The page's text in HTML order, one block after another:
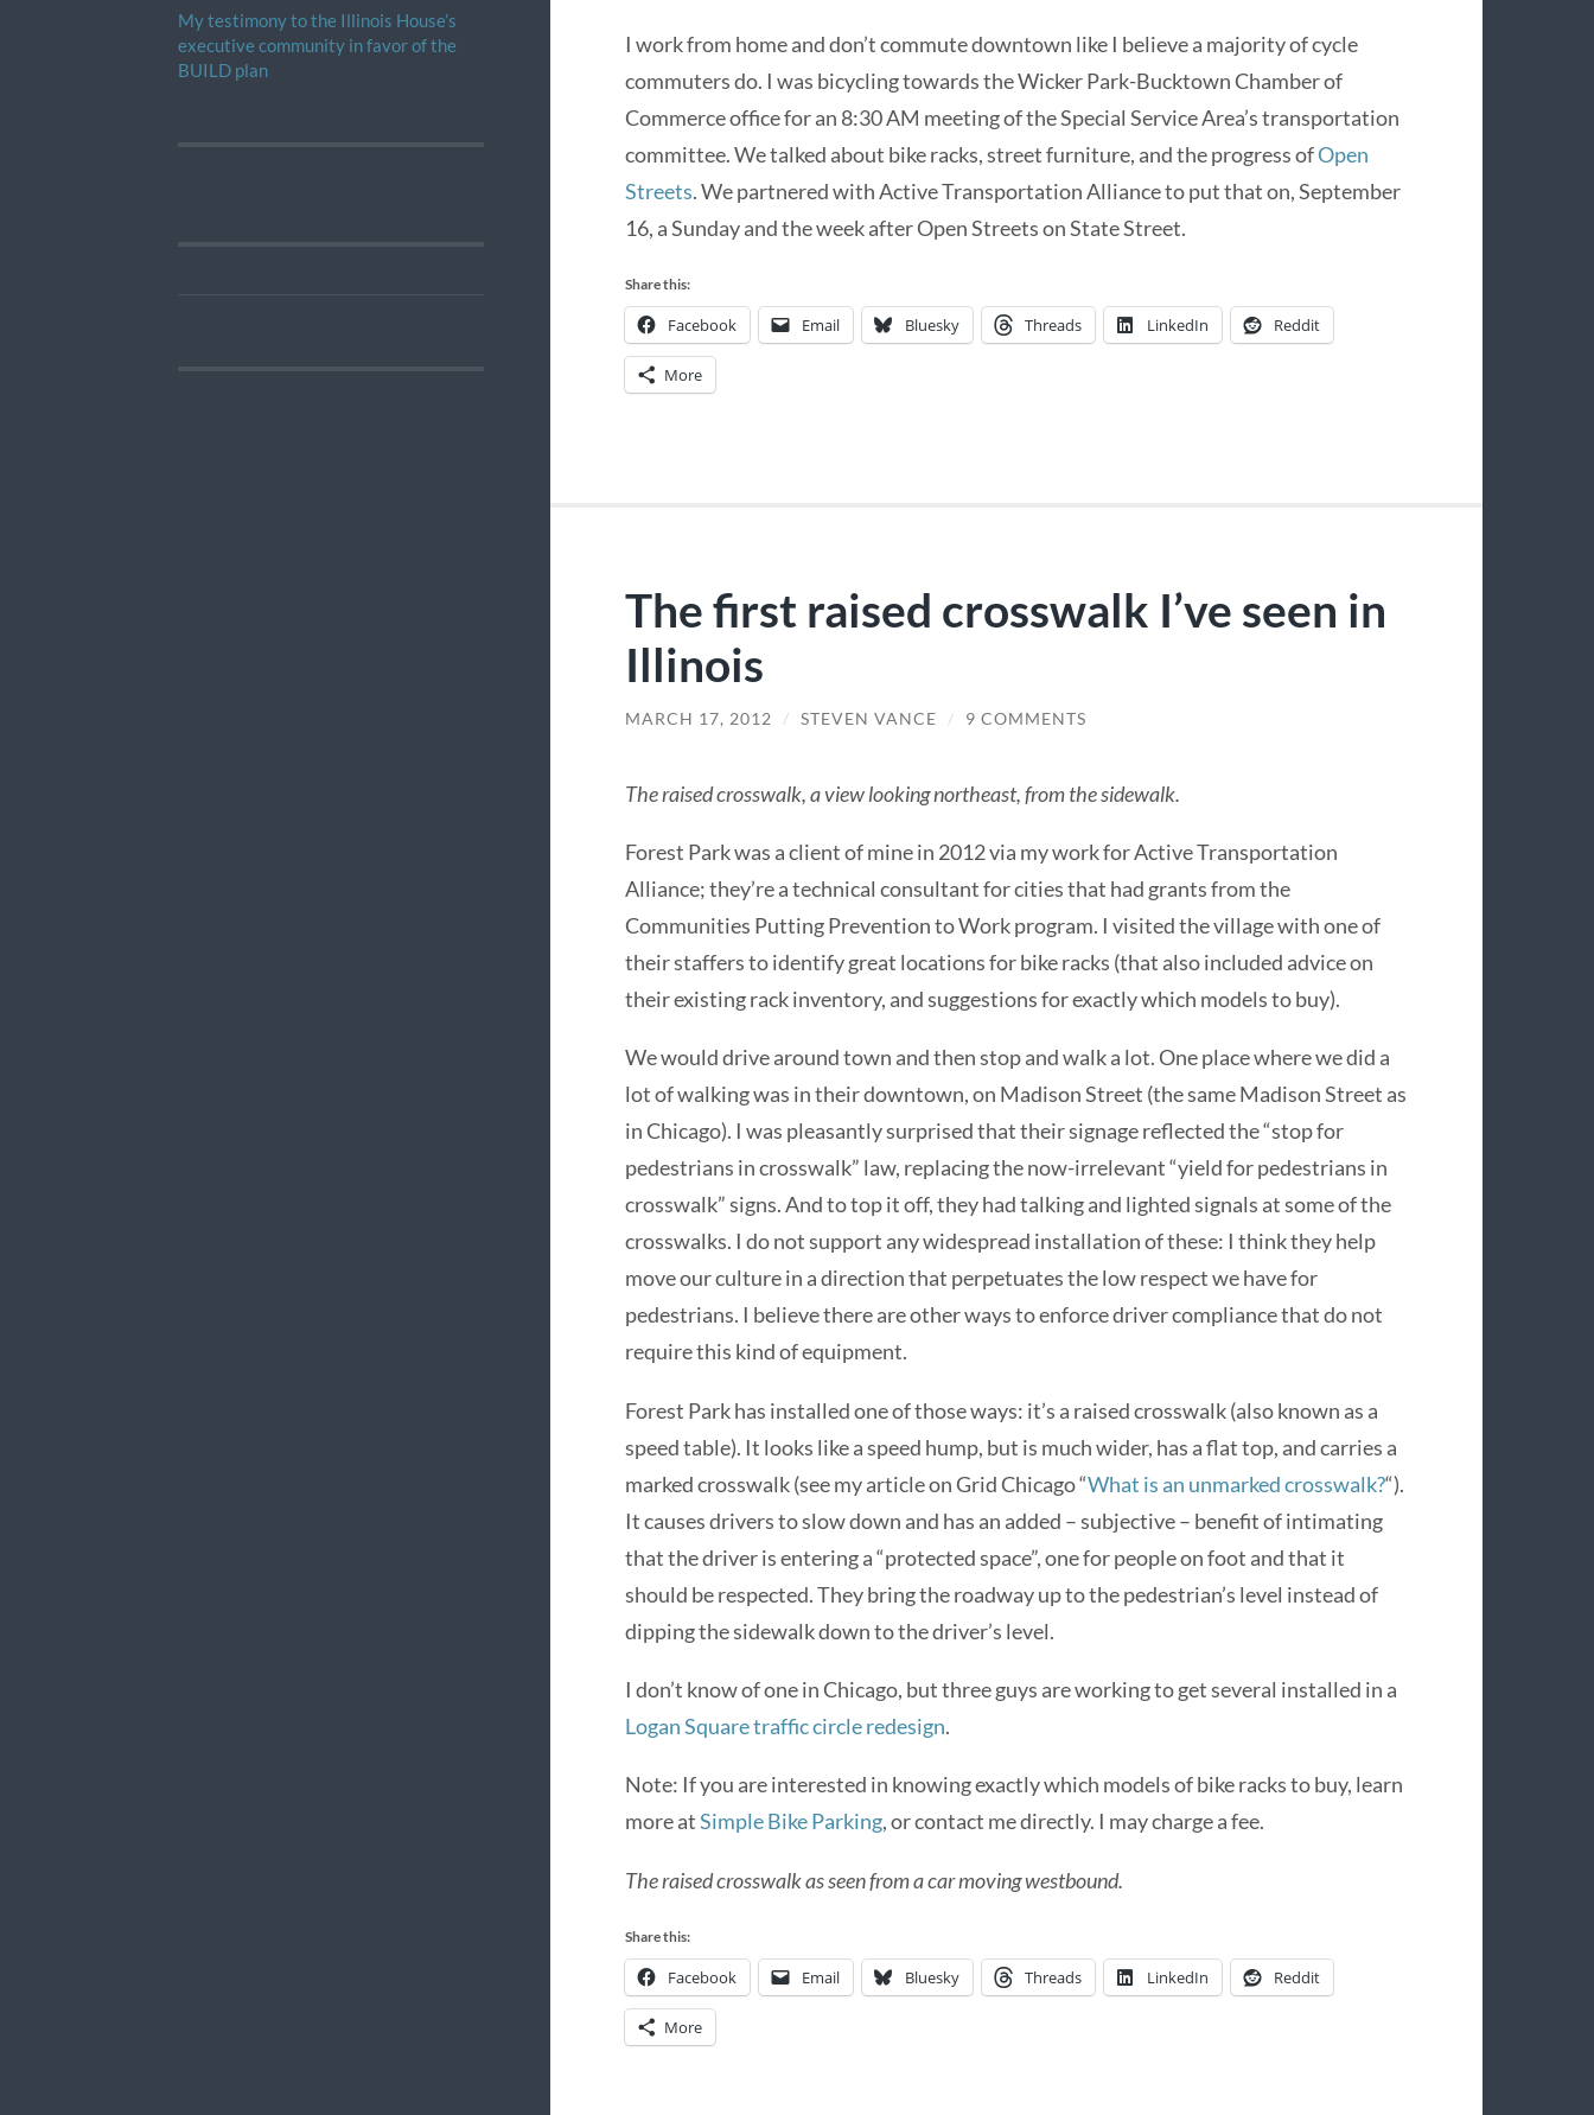
My testimony to the Illinois House’s
executive community in favor of the
BUILD plan
I work from home and don’t commute downtown like I believe a majority of cycle
commuters do. I was bicycling towards the Wicker Park-Bucktown Chamber of
Commerce office for an 8:30 AM meeting of the Special Service Area’s transportation
committee. We talked about bike racks, street furniture, and the progress ofOpen
Streets. We partnered with Active Transportation Alliance to put that on, September
16, a Sunday and the week after Open Streets on State Street.
Share this:
Facebook Email Bluesky Threads LinkedIn Reddit
More
The first raised crosswalk I’ve seen in
Illinois
MARCH 17, 2012 / STEVEN VANCE / 9 COMMENTS
The raised crosswalk, a view looking northeast, from the sidewalk.
Forest Park was a client of mine in 2012 via my work for Active Transportation
Alliance; they’re a technical consultant for cities that had grants from the
Communities Putting Prevention to Work program. I visited the village with one of
their staffers to identify great locations for bike racks (that also included advice on
their existing rack inventory, and suggestions for exactly which models to buy).
We would drive around town and then stop and walk a lot. One place where we did a
lot of walking was in their downtown, on Madison Street (the same Madison Street as
in Chicago). I was pleasantly surprised that their signage reflected the “stop for
pedestrians in crosswalk” law, replacing the now-irrelevant “yield for pedestrians in
crosswalk” signs. And to top it off, they had talking and lighted signals at some of the
crosswalks. I do not support any widespread installation of these: I think they help
move our culture in a direction that perpetuates the low respect we have for
pedestrians. I believe there are other ways to enforce driver compliance that do not
require this kind of equipment.
Forest Park has installed one of those ways: it’s a raised crosswalk (also known as a
speed table). It looks like a speed hump, but is much wider, has a flat top, and carries a
marked crosswalk (see my article on Grid Chicago “What is an unmarked crosswalk?“).
It causes drivers to slow down and has an added – subjective – benefit of intimating
that the driver is entering a “protected space”, one for people on foot and that it
should be respected. They bring the roadway up to the pedestrian’s level instead of
dipping the sidewalk down to the driver’s level.
I don’t know of one in Chicago, but three guys are working to get several installed in a
Logan Square traffic circle redesign.
Note: If you are interested in knowing exactly which models of bike racks to buy, learn
more atSimple Bike Parking, or contact me directly. I may charge a fee.
The raised crosswalk as seen from a car moving westbound.
Share this:
Facebook Email Bluesky Threads LinkedIn Reddit
More